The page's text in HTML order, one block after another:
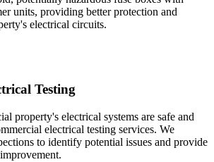
units, providing better protection and
electrical circuits.
Testing
property's electrical systems are safe and
electrical testing services. We
to identify potential issues and provide